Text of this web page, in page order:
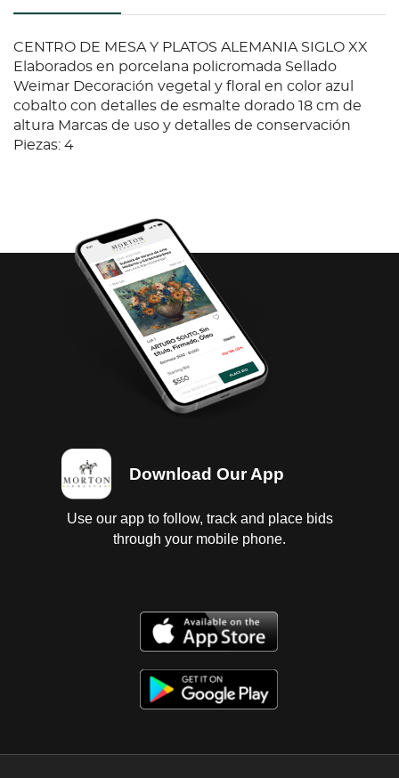
CENTRO DE MESA Y PLATOS ALEMANIA SIGLO XX
Elaborados en porcelana policromada Sellado
Weimar Decoración vegetal y floral en color azul
cobalto con detalles de esmalte dorado 18 cm de
altura Marcas de uso y detalles de conservación
Piezas: 4
Download Our App
Use our app to follow, track and place bids
through your mobile phone.